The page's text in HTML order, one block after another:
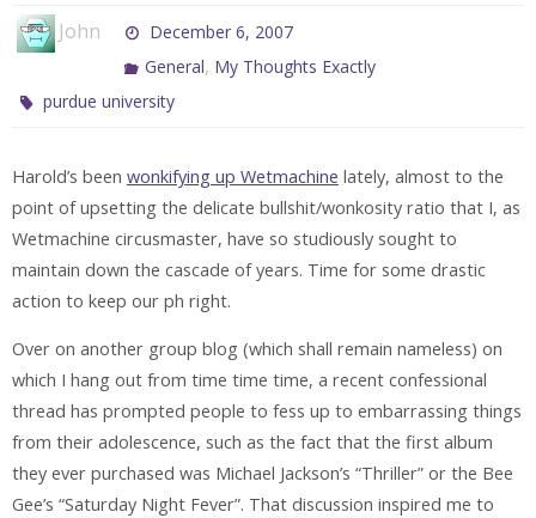
John
December 6, 2007
General, My Thoughts Exactly
purdue university
Harold’s been wonkifying up Wetmachine lately, almost to the
point of upsetting the delicate bullshit/wonkosity ratio that I, as
Wetmachine circusmaster, have so studiously sought to
maintain down the cascade of years. Time for some drastic
action to keep our ph right.
Over on another group blog (which shall remain nameless) on
which I hang out from time time time, a recent confessional
thread has prompted people to fess up to embarrassing things
from their adolescence, such as the fact that the first album
they ever purchased was Michael Jackson’s “Thriller” or the Bee
Gee’s “Saturday Night Fever”. That discussion inspired me to